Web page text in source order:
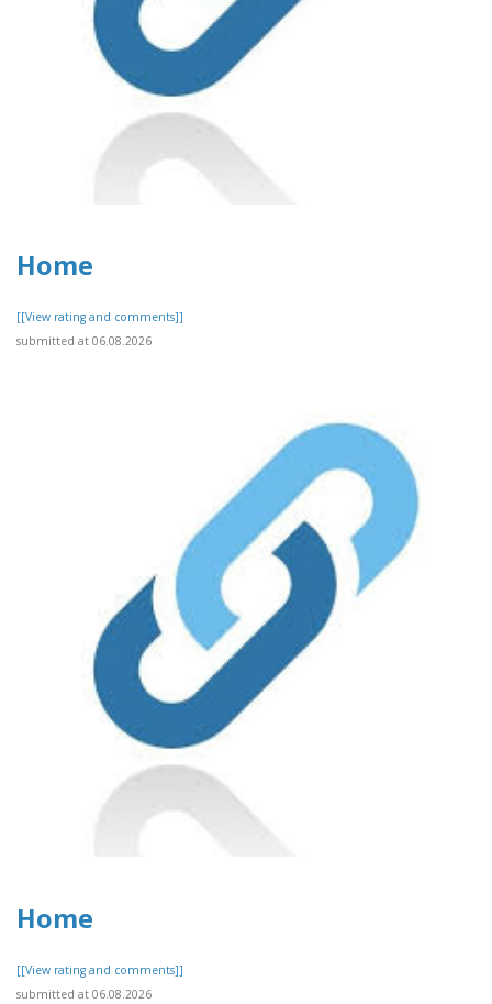
Home
[[View rating and comments]]
submitted at 06.08.2026
Home
[[View rating and comments]]
submitted at 06.08.2026